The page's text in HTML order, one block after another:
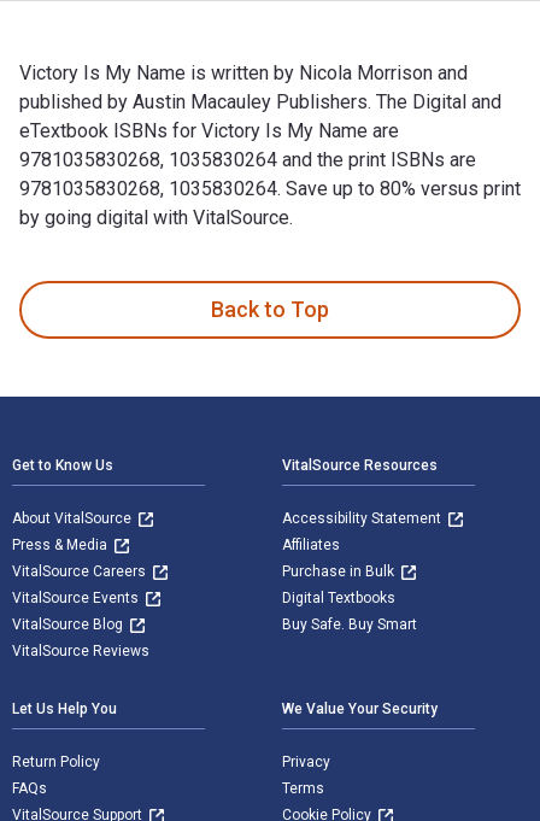
Victory Is My Name is written by Nicola Morrison and
published by Austin Macauley Publishers. The Digital and
eTextbook ISBNs for Victory Is My Name are
9781035830268, 1035830264 and the print ISBNs are
9781035830268, 1035830264. Save up to 80% versus print
by going digital with VitalSource.
Back to Top
Get to Know Us
About VitalSource
Press & Media
VitalSource Careers
VitalSource Events
VitalSource Blog
VitalSource Reviews
VitalSource Resources
Accessibility Statement
Affiliates
Purchase in Bulk
Digital Textbooks
Buy Safe. Buy Smart
Let Us Help You
Return Policy
FAQs
VitalSource Support
We Value Your Security
Privacy
Terms
Cookie Policy